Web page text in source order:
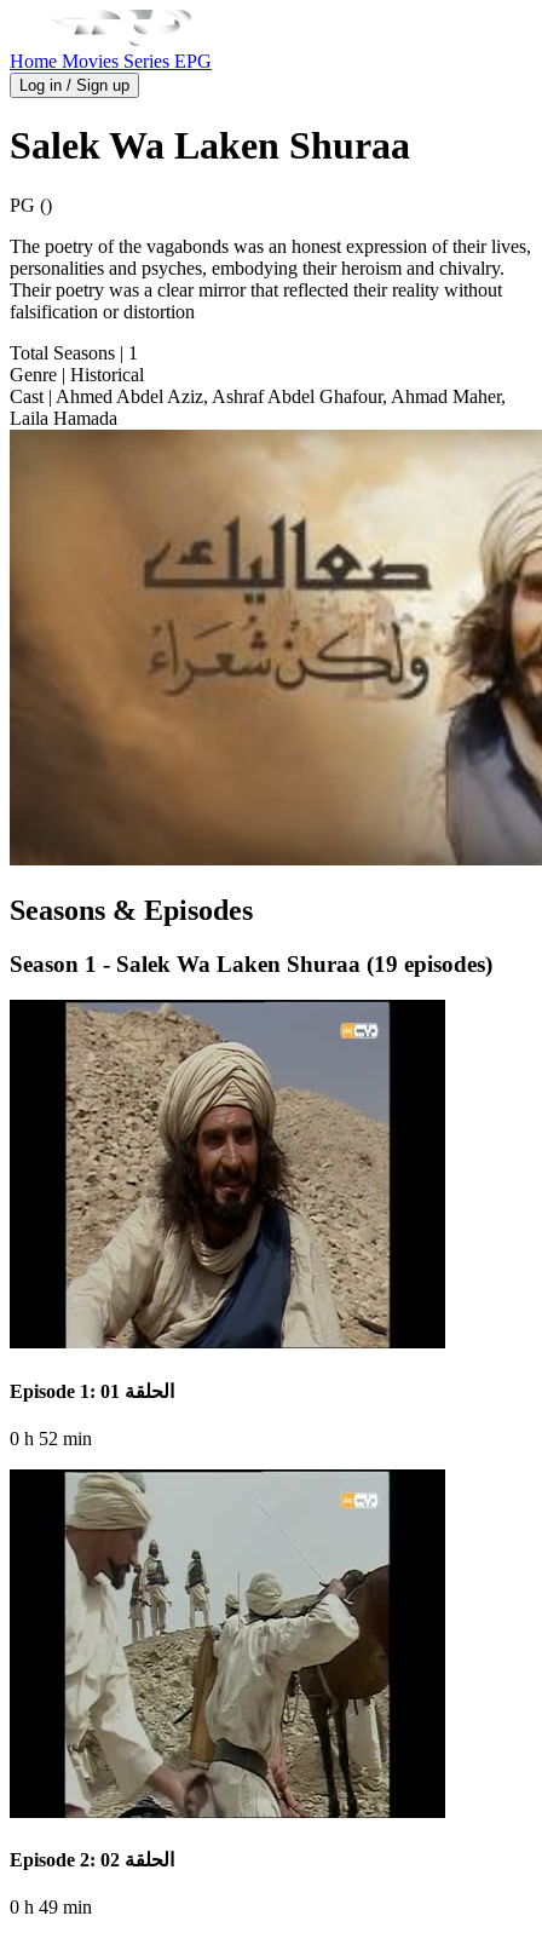
Home Movies Series EPG
Log in / Sign up
Salek Wa Laken Shuraa
PG ()
The poetry of the vagabonds was an honest expression of their lives,
personalities and psyches, embodying their heroism and chivalry.
Their poetry was a clear mirror that reflected their reality without
falsification or distortion
Total Seasons | 1
Genre | Historical
Cast | Ahmed Abdel Aziz, Ashraf Abdel Ghafour, Ahmad Maher,
Laila Hamada
Seasons & Episodes
Season 1 - Salek Wa Laken Shuraa (19 episodes)
Episode 1: الحلقة 01
0 h 52 min
Episode 2: الحلقة 02
0 h 49 min